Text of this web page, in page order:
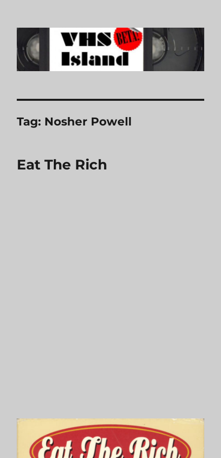
VHS Island
Tag: Nosher Powell
Eat The Rich